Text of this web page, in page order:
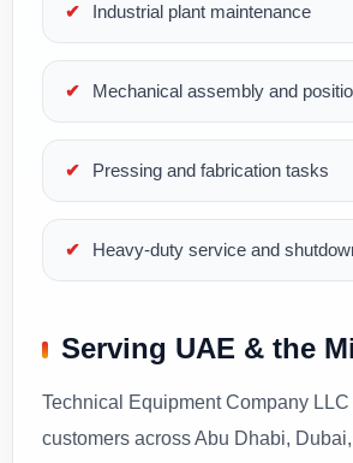
Industrial plant maintenance
Mechanical assembly and
Pressing and fabrication tasks
Heavy-duty service and
Serving UAE & the
Technical Equipment Company
customers across Abu Dhabi,